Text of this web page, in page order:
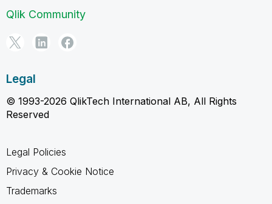
Qlik Community
Legal
© 1993-2026 QlikTech International AB, All Rights
Reserved
Legal Policies
Privacy & Cookie Notice
Trademarks